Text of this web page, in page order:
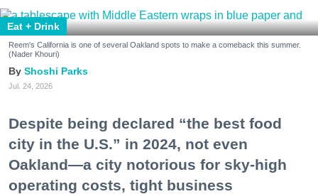
Eat + Drink
Reem's California is one of several Oakland spots to make a comeback this summer.
(Nader Khouri)
Shoshi Parks
Jul. 24, 2026
Despite being declared “the best food
city in the U.S.” in 2024, not even
Oakland—a city notorious for sky-high
operating costs, tight business